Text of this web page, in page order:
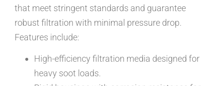
that meet stringent standards and guarantee
robust filtration with minimal pressure drop.
Features include:
High-efficiency filtration media designed for
heavy soot loads.